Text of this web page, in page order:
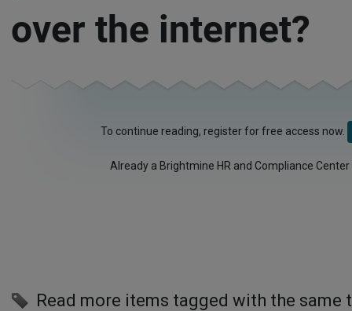
over the internet?
To continue reading, register for free access now.
Already a Brightmine HR and Compliance
Read more items tagged with the same